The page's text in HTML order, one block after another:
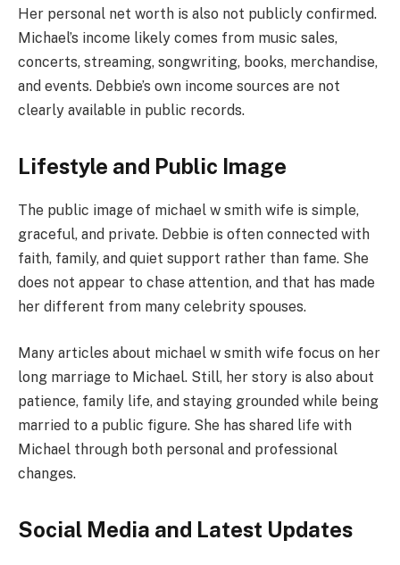
Her personal net worth is also not publicly confirmed.
Michael’s income likely comes from music sales,
concerts, streaming, songwriting, books, merchandise,
and events. Debbie’s own income sources are not
clearly available in public records.
Lifestyle and Public Image
The public image of michael w smith wife is simple,
graceful, and private. Debbie is often connected with
faith, family, and quiet support rather than fame. She
does not appear to chase attention, and that has made
her different from many celebrity spouses.
Many articles about michael w smith wife focus on her
long marriage to Michael. Still, her story is also about
patience, family life, and staying grounded while being
married to a public figure. She has shared life with
Michael through both personal and professional
changes.
Social Media and Latest Updates